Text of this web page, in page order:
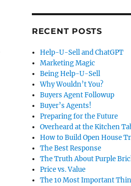
RECENT POSTS
Help-U-Sell and ChatGPT
Marketing Magic
Being Help-U-Sell
Why Wouldn’t You?
Buyers Agent Followup
Buyer’s Agents!
Preparing for the Future
Overheard at the Kitchen
How to Build Open House
The Best Response
The Truth About Purple
Price vs. Value
The 10 Most Important